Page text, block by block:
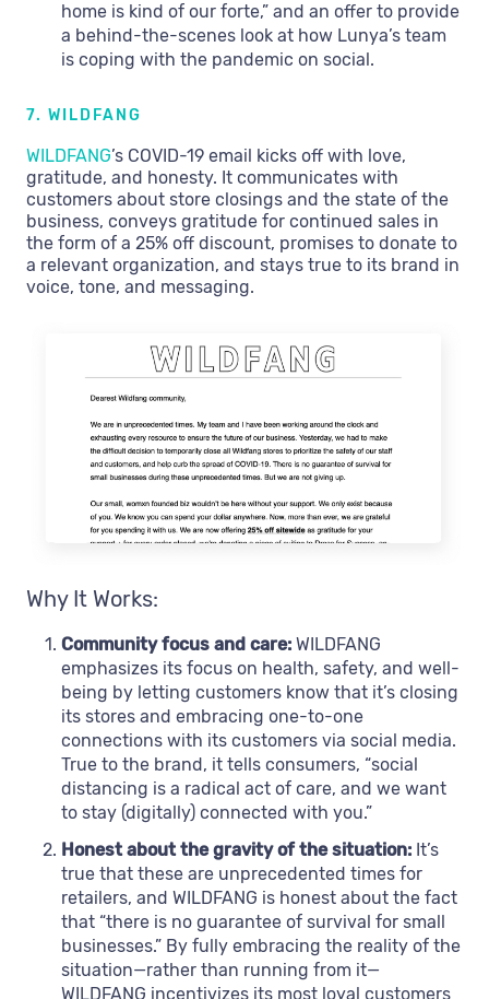
home is kind of our forte,” and an offer to provide
a behind-the-scenes look at how Lunya’s team
is coping with the pandemic on social.
7. WILDFANG
WILDFANG’s COVID-19 email kicks off with love,
gratitude, and honesty. It communicates with
customers about store closings and the state of the
business, conveys gratitude for continued sales in
the form of a 25% off discount, promises to donate to
a relevant organization, and stays true to its brand in
voice, tone, and messaging.
Why It Works:
Community focus and care: WILDFANG
emphasizes its focus on health, safety, and well-
being by letting customers know that it’s closing
its stores and embracing one-to-one
connections with its customers via social media.
True to the brand, it tells consumers, “social
distancing is a radical act of care, and we want
to stay (digitally) connected with you.”
Honest about the gravity of the situation: It’s
true that these are unprecedented times for
retailers, and WILDFANG is honest about the fact
that “there is no guarantee of survival for small
businesses.” By fully embracing the reality of the
situation—rather than running from it—
WILDFANG incentivizes its most loyal customers